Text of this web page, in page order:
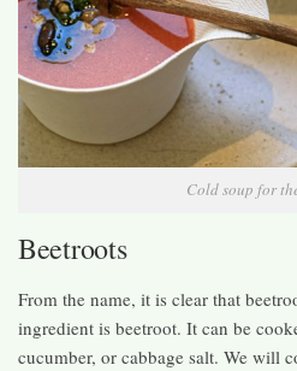
Cold soup for
Beetroots
From the name, it is clear that
ingredient is beetroot. It can be
cucumber, or cabbage salt. We will